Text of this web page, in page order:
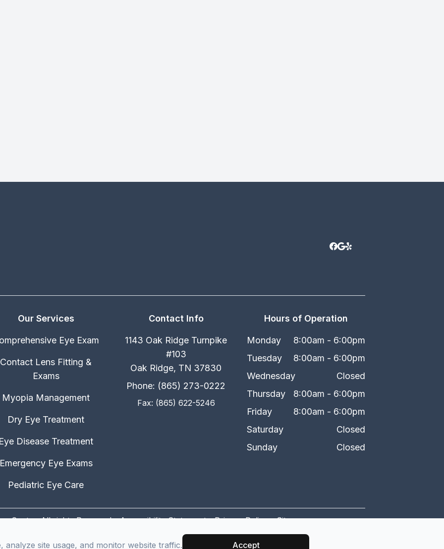
Our Services
Eye Exam
Contact Lens Fitting &
Exams
Myopia Management
Dry Eye Treatment
Disease Treatment
Eye Exams
Pediatric Eye Care
Contact Info
1143 Oak Ridge Turnpike
#103
Oak Ridge, TN 37830
Phone: (865) 273-0222
Fax: (865) 622-5246
Hours of Operation
Monday
8:00am - 6:00pm
Tuesday
8:00am - 6:00pm
Wednesday
Closed
Thursday
8:00am - 6:00pm
Friday
8:00am - 6:00pm
Saturday
Closed
Sunday
Closed
Center. All rights Reserved -Accessibility Statement-Privacy Policy-Sitemap
site usage, and monitor website traffic. Accept